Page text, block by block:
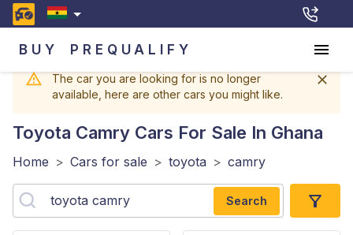
BUY PREQUALIFY
The car you are looking for is no longer
available, here are other cars you might like.
Toyota Camry Cars For Sale In Ghana
Home > Cars for sale > toyota > camry
Search